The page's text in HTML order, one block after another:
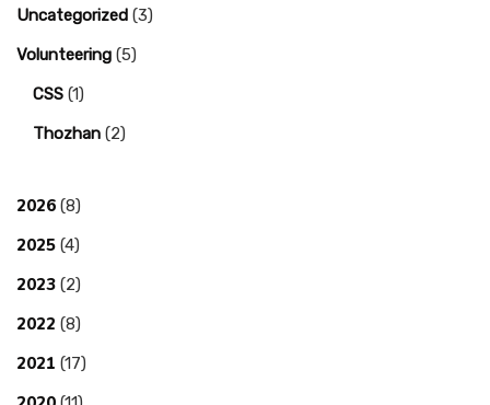
Uncategorized (3)
Volunteering (5)
CSS (1)
Thozhan (2)
2026 (8)
2025 (4)
2023 (2)
2022 (8)
2021 (17)